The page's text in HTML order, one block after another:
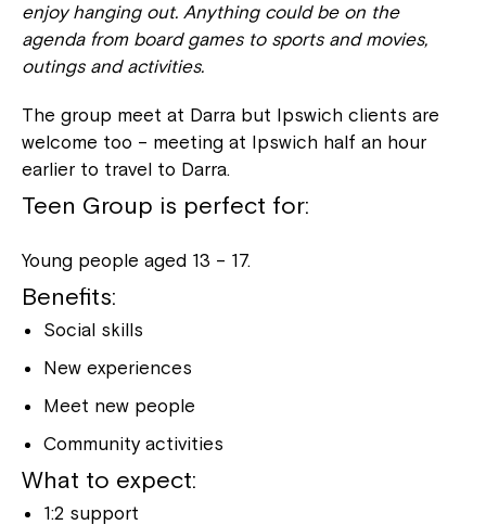
enjoy hanging out. Anything could be on the
agenda from board games to sports and movies,
outings and activities.
The group meet at Darra but Ipswich clients are
welcome too – meeting at Ipswich half an hour
earlier to travel to Darra.
Teen Group is perfect for:
Young people aged 13 – 17.
Benefits:
Social skills
New experiences
Meet new people
Community activities
What to expect:
1:2 support